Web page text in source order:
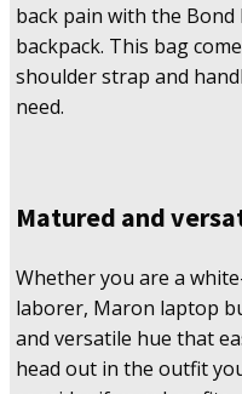
back pain with the
backpack. This bag
shoulder strap and
need.
Matured and
Whether you are a
laborer, Maron laptop
and versatile hue that
head out in the outfit